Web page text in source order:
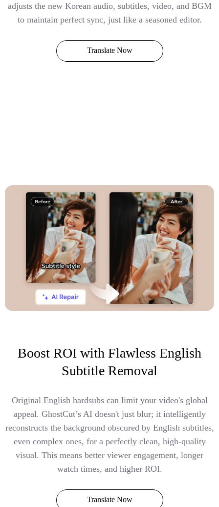
adjusts the new Korean audio, subtitles, video, and BGM
to maintain perfect sync, just like a seasoned editor.
Translate Now
Boost ROI with Flawless English
Subtitle Removal
Original English hardsubs can limit your video's global
appeal. GhostCut’s AI doesn't just blur; it intelligently
reconstructs the background obscured by English subtitles,
even complex ones, for a perfectly clean, high-quality
visual. This means better viewer engagement, longer
watch times, and higher ROI.
Translate Now